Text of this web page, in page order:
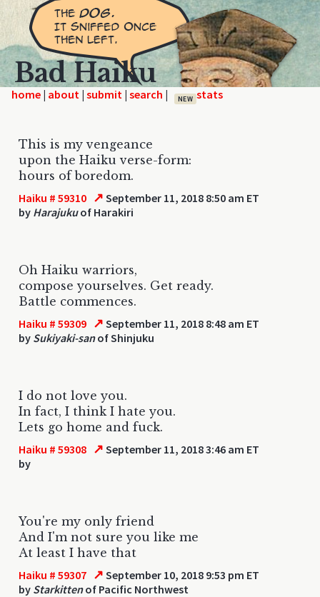
Bad Haiku
home | | | | NEW
This is my vengeance
upon the Haiku verse-form:
hours of boredom.
Haiku # 59310 ↗ September 11, 2018 8:50 am ET
by Harajukuof Harakiri
Oh Haiku warriors,
compose yourselves. Get ready.
Battle commences.
Haiku # 59309 ↗ September 11, 2018 8:48 am ET
by Sukiyaki-sanof Shinjuku
I do not love you.
In fact, I think I hate you.
Lets go home and fuck.
Haiku # 59308 ↗ September 11, 2018 3:46 am ET
by
You're my only friend
And I'm not sure you like me
At least I have that
Haiku # 59307 ↗ September 10, 2018 9:53 pm ET
by Starkittenof Pacific Northwest